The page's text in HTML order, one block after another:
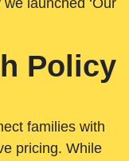
launched ‘Our
Policy
families with
pricing. While